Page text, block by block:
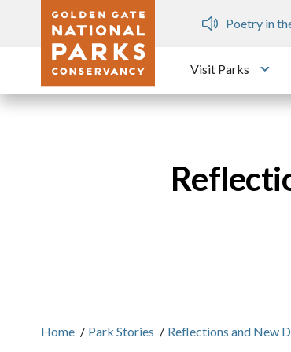
Skip to main content
Dozen
Poetry in
Visit Parks
Home / Park Stories / Reflections and New